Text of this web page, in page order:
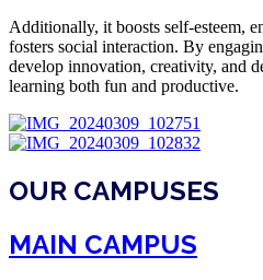
Additionally, it boosts self-esteem,
fosters social interaction. By
develop innovation, creativity, and
learning both fun and productive.
OUR CAMPUSES
MAIN CAMPUS